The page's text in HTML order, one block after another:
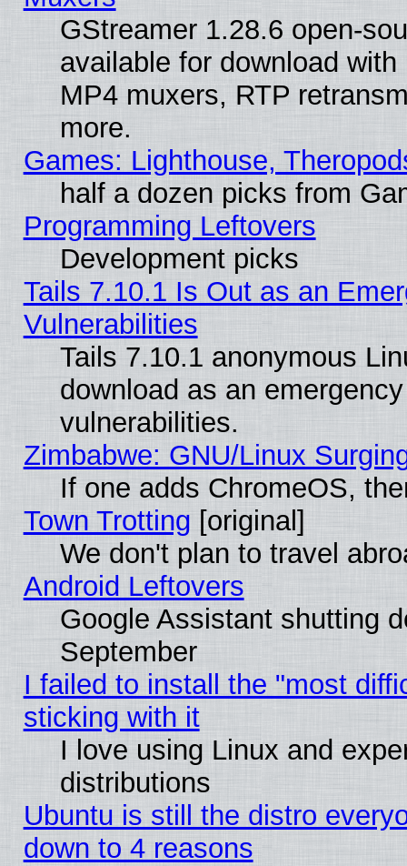
GStreamer 1.28.6 open-
available for download
MP4 muxers, RTP
more.
Games: Lighthouse,
half a dozen picks from
Programming Leftovers
Development picks
Tails 7.10.1 Is Out as an
Vulnerabilities
Tails 7.10.1 anonymous
download as an
vulnerabilities.
Zimbabwe: GNU/Linux
If one adds ChromeOS,
Town Trotting [original]
We don't plan to travel
Android Leftovers
Google Assistant shutting
September
I failed to install the "most
sticking with it
I love using Linux and
distributions
Ubuntu is still the distro
down to 4 reasons